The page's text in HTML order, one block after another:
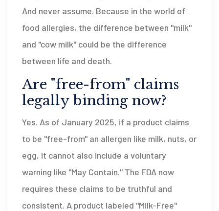
And never assume. Because in the world of
food allergies, the difference between "milk"
and "cow milk" could be the difference
between life and death.
Are "free-from" claims
legally binding now?
Yes. As of January 2025, if a product claims
to be "free-from" an allergen like milk, nuts, or
egg, it cannot also include a voluntary
warning like "May Contain." The FDA now
requires these claims to be truthful and
consistent. A product labeled "Milk-Free"